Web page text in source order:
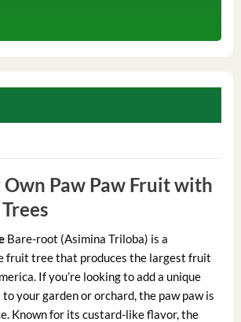
Paw Paw Fruit with
Bare-root (Asimina Triloba) is a
fruit tree that produces the largest fruit
If you’re looking to add a unique
your garden or orchard, the paw paw is
Known for its custard-like flavor, the